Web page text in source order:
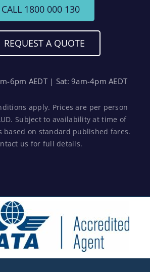
CALL 1800 000 130
REQUEST A QUOTE
6pm AEDT | Sat: 9am-4pm AEDT
apply. Prices are per person
Subject to availability at time of
based on standard published fares.
us for full details.